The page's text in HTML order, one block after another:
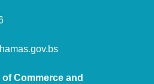
Commerce and